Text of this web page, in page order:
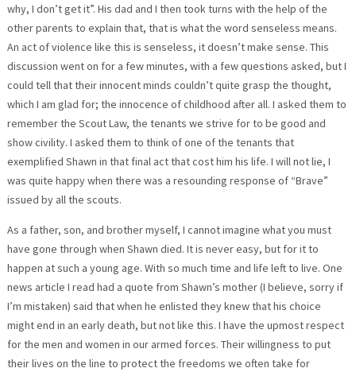
why, I don’t get it”. His dad and I then took turns with the help of the
other parents to explain that, that is what the word senseless means.
An act of violence like this is senseless, it doesn’t make sense. This
discussion went on for a few minutes, with a few questions asked, but I
could tell that their innocent minds couldn’t quite grasp the thought,
which I am glad for; the innocence of childhood after all. I asked them to
remember the Scout Law, the tenants we strive for to be good and
show civility. I asked them to think of one of the tenants that
exemplified Shawn in that final act that cost him his life. I will not lie, I
was quite happy when there was a resounding response of “Brave”
issued by all the scouts.
As a father, son, and brother myself, I cannot imagine what you must
have gone through when Shawn died. It is never easy, but for it to
happen at such a young age. With so much time and life left to live. One
news article I read had a quote from Shawn’s mother (I believe, sorry if
I’m mistaken) said that when he enlisted they knew that his choice
might end in an early death, but not like this. I have the upmost respect
for the men and women in our armed forces. Their willingness to put
their lives on the line to protect the freedoms we often take for